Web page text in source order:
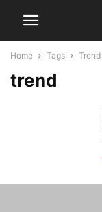
Home Tags Trend
trend